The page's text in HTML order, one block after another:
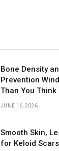
Bone Density
Prevention
Than You Think
JUNE 16, 2026
Smooth Skin,
for Keloid Scars